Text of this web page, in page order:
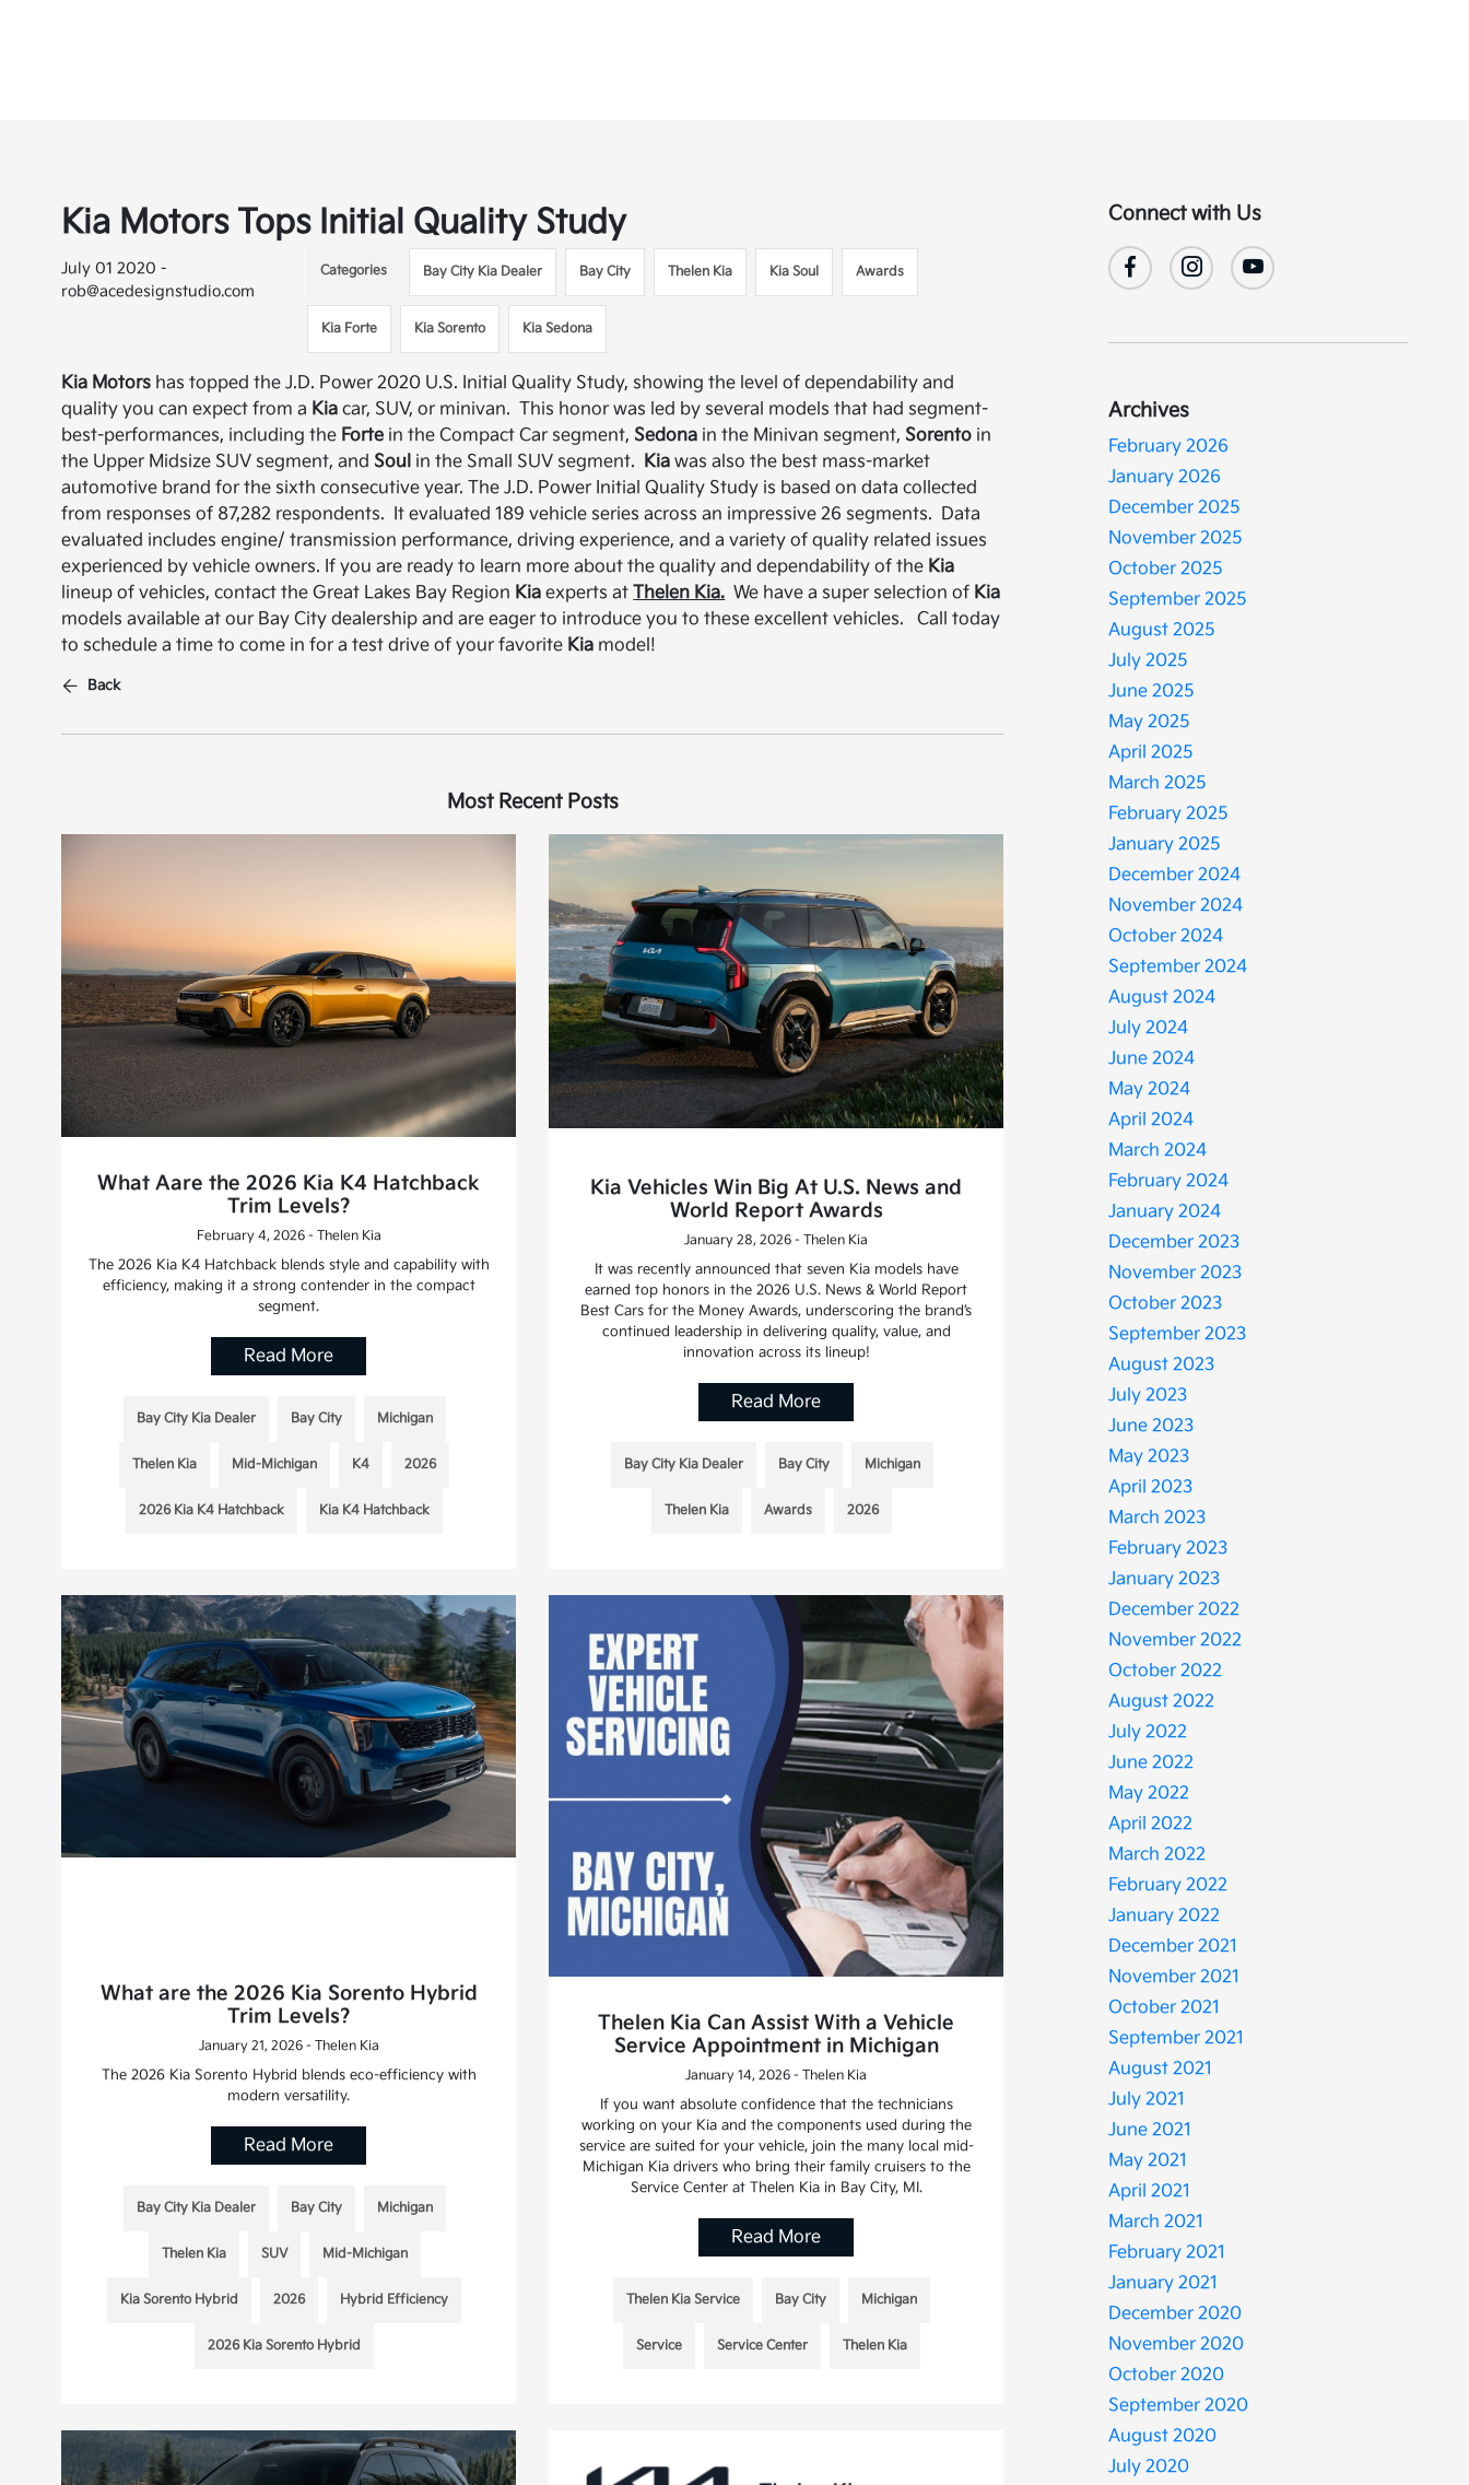
Kia Motors Tops Initial Quality Study
July 01 2020 -
rob@acedesignstudio.com
Categories Bay City Kia Dealer Bay City Thelen Kia Kia Soul Awards
Kia Forte Kia Sorento Kia Sedona
Kia Motors has topped the J.D. Power 2020 U.S. Initial Quality Study, showing the level of dependability and
quality you can expect from a Kia car, SUV, or minivan. This honor was led by several models that had segment-
best-performances, including the Forte in the Compact Car segment, Sedona in the Minivan segment, Sorento in
the Upper Midsize SUV segment, and Soul in the Small SUV segment. Kia was also the best mass-market
automotive brand for the sixth consecutive year. The J.D. Power Initial Quality Study is based on data collected
from responses of 87,282 respondents. It evaluated 189 vehicle series across an impressive 26 segments. Data
evaluated includes engine/ transmission performance, driving experience, and a variety of quality related issues
experienced by vehicle owners. If you are ready to learn more about the quality and dependability of the Kia
lineup of vehicles, contact the Great Lakes Bay Region Kia experts atThelen Kia. We have a super selection of Kia
models available at our Bay City dealership and are eager to introduce you to these excellent vehicles. Call today
to schedule a time to come in for a test drive of your favorite Kia model!
Back
Most Recent Posts
What Aare the 2026 Kia K4 Hatchback
Trim Levels?
February 4, 2026 - Thelen Kia
The 2026 Kia K4 Hatchback blends style and capability with
efficiency, making it a strong contender in the compact
segment.
Read More
Bay City Kia Dealer Bay City Michigan
Thelen Kia Mid-Michigan K4 2026
2026 Kia K4 Hatchback Kia K4 Hatchback
Kia Vehicles Win Big At U.S. News and
World Report Awards
January 28, 2026 - Thelen Kia
It was recently announced that seven Kia models have
earned top honors in the 2026 U.S. News & World Report
Best Cars for the Money Awards, underscoring the brand’s
continued leadership in delivering quality, value, and
innovation across its lineup!
Read More
Bay City Kia Dealer Bay City Michigan
Thelen Kia Awards 2026
What are the 2026 Kia Sorento Hybrid
Trim Levels?
January 21, 2026 - Thelen Kia
The 2026 Kia Sorento Hybrid blends eco-efficiency with
modern versatility.
Read More
Bay City Kia Dealer Bay City Michigan
Thelen Kia SUV Mid-Michigan
Kia Sorento Hybrid 2026 Hybrid Efficiency
2026 Kia Sorento Hybrid
Thelen Kia Can Assist With a Vehicle
Service Appointment in Michigan
January 14, 2026 - Thelen Kia
If you want absolute confidence that the technicians
working on your Kia and the components used during the
service are suited for your vehicle, join the many local mid-
Michigan Kia drivers who bring their family cruisers to the
Service Center at Thelen Kia in Bay City, MI.
Read More
Thelen Kia Service Bay City Michigan
Service Service Center Thelen Kia
Connect with Us
Archives
February 2026
January 2026
December 2025
November 2025
October 2025
September 2025
August 2025
July 2025
June 2025
May 2025
April 2025
March 2025
February 2025
January 2025
December 2024
November 2024
October 2024
September 2024
August 2024
July 2024
June 2024
May 2024
April 2024
March 2024
February 2024
January 2024
December 2023
November 2023
October 2023
September 2023
August 2023
July 2023
June 2023
May 2023
April 2023
March 2023
February 2023
January 2023
December 2022
November 2022
October 2022
August 2022
July 2022
June 2022
May 2022
April 2022
March 2022
February 2022
January 2022
December 2021
November 2021
October 2021
September 2021
August 2021
July 2021
June 2021
May 2021
April 2021
March 2021
February 2021
January 2021
December 2020
November 2020
October 2020
September 2020
August 2020
July 2020